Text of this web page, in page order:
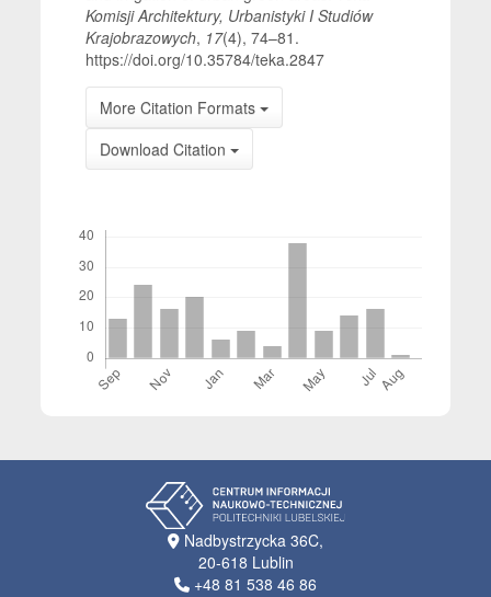
Komisji Architektury, Urbanistyki I Studiów
Krajobrazowych, 17(4), 74–81.
https://doi.org/10.35784/teka.2847
More Citation Formats
Download Citation
Nadbystrzycka 36C,
20-618 Lublin
+48 81 538 46 86